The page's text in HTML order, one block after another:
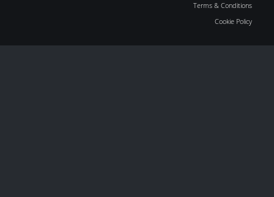
Terms & Conditions
Cookie Policy